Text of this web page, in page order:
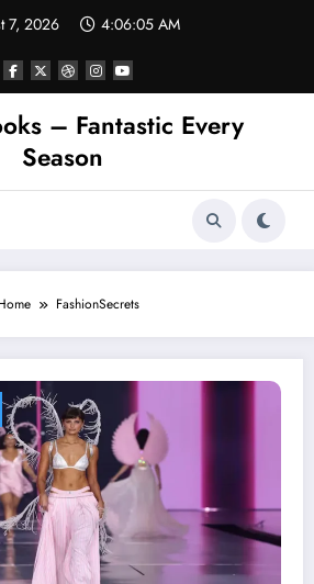
7, 2026 4:06:05 AM
– Fantastic Every
Season
FashionSecrets